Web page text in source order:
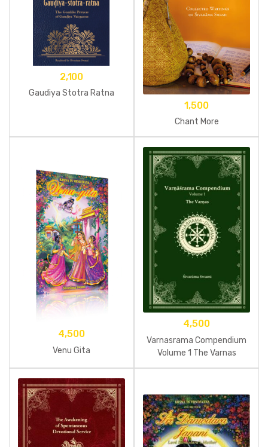
2,100
Gaudiya Stotra Ratna
1,500
Chant More
4,500
Venu Gita
4,500
Varnasrama Compendium
Volume 1 The Varnas